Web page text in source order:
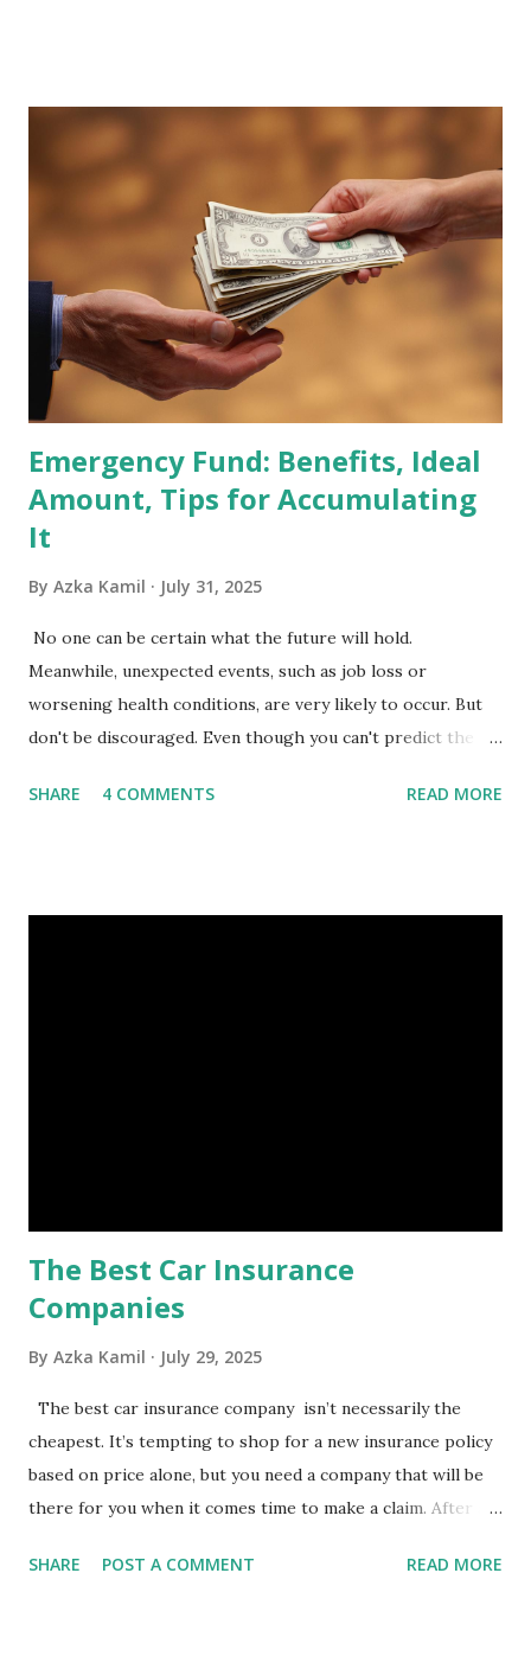
becoming effective at the market close on February 27,
2026 . Read Also : Fundamental Analysis of Transsion
Holdings Co., Ltd. (688036.SH) List of Stocks Potentially
Included in the MSCI Index in February 2026 Why the MSCI
Index Rebalancing Matters The MSCI Index serves as a
primary benchmark for institutional investors and global
fund managers. When a stock is included: Passive Inflow:
Exchange-Traded Funds (ETFs) and mutual funds tracking
the index are mandated...
Emergency Fund: Benefits, Ideal
Amount, Tips for Accumulating
It
By Azka Kamil July 31, 2025
No one can be certain what the future will hold.
Meanwhile, unexpected events, such as job loss or
worsening health conditions, are very likely to occur. But
don't be discouraged. Even though you can't predict the
financial stability through an emergency fund. Emergency
SHARE 4 COMMENTS READ MORE
The Best Car Insurance
Companies
By Azka Kamil July 29, 2025
The best car insurance company isn’t necessarily the
cheapest. It’s tempting to shop for a new insurance policy
based on price alone, but you need a company that will be
there for you when it comes time to make a claim. After all,
quote only to find that it doesn't provide the protection
SHARE POST A COMMENT READ MORE